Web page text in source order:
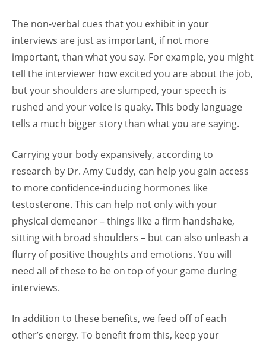
The non-verbal cues that you exhibit in your
interviews are just as important, if not more
important, than what you say. For example, you might
tell the interviewer how excited you are about the job,
but your shoulders are slumped, your speech is
rushed and your voice is quaky. This body language
tells a much bigger story than what you are saying.
Carrying your body expansively, according to
research by Dr. Amy Cuddy, can help you gain access
to more confidence-inducing hormones like
testosterone. This can help not only with your
physical demeanor – things like a firm handshake,
sitting with broad shoulders – but can also unleash a
flurry of positive thoughts and emotions. You will
need all of these to be on top of your game during
interviews.
In addition to these benefits, we feed off of each
other’s energy. To benefit from this, keep your